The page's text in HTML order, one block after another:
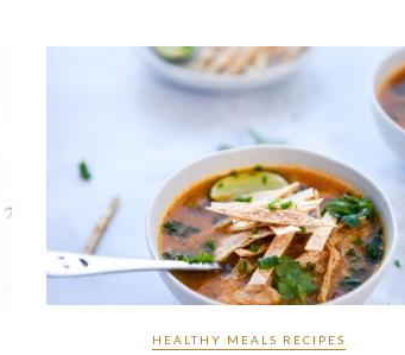
HEALTHY MEALS RECIPES